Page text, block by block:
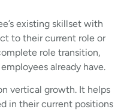
existing skillset with
to their current role or
role transition,
already have.
vertical growth. It helps
in their current positions